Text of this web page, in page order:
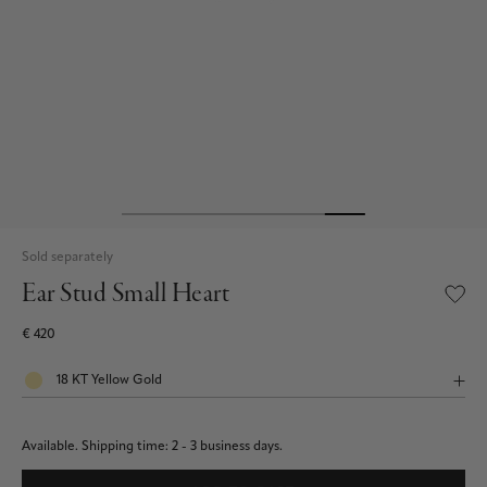
Sold separately
Ear Stud Small Heart
€ 420
Available. Shipping time: 2 - 3 business days.